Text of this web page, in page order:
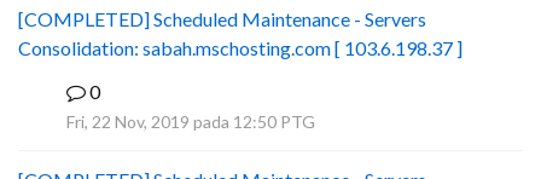
[COMPLETED] Scheduled Maintenance - Servers
Consolidation: sabah.mschosting.com [ 103.6.198.37 ]
0
Fri, 22 Nov, 2019 pada 12:50 PTG